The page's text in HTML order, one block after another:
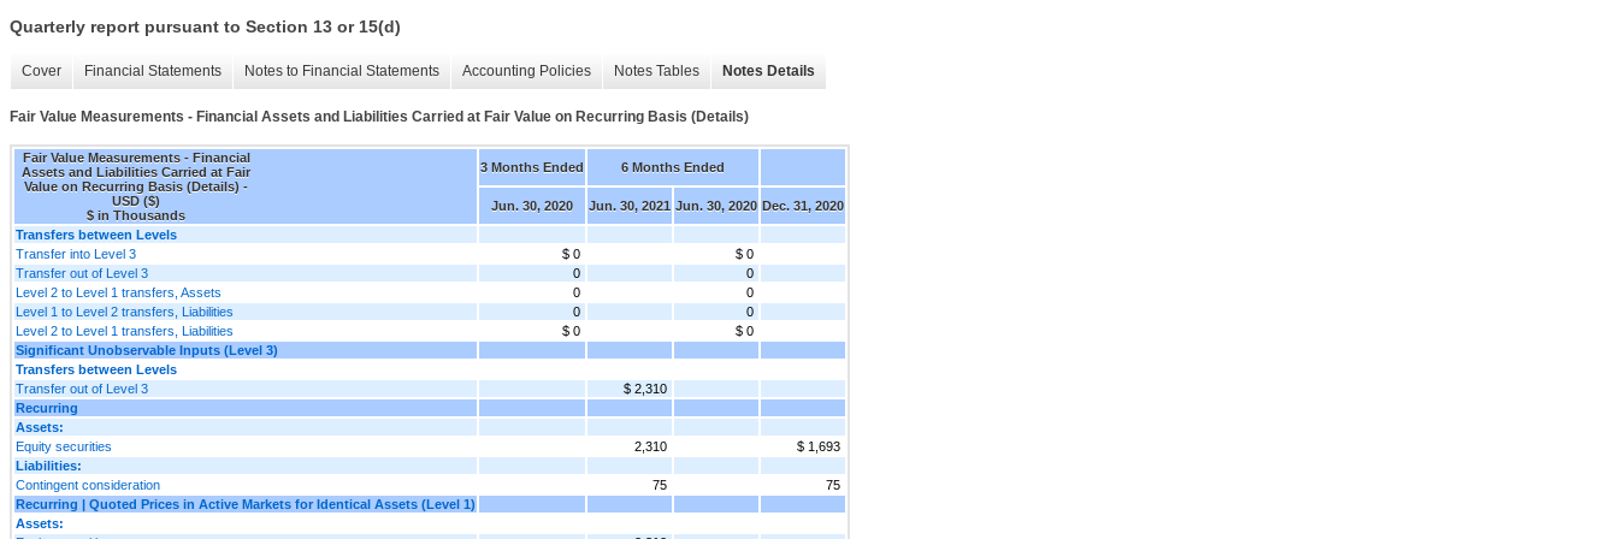
Quarterly report pursuant to Section 13 or 15(d)
Cover Financial Statements Notes to Financial Statements Accounting Policies Notes Tables Notes Details
Fair Value Measurements - Financial Assets and Liabilities Carried at Fair Value on Recurring Basis (Details)
Fair Value Measurements - Financial
Assets and Liabilities Carried at Fair
Value on Recurring Basis (Details) -
USD ($)
$ in Thousands
3 Months Ended 6 Months Ended
Jun. 30, 2020 Jun. 30, 2021 Jun. 30, 2020 Dec. 31, 2020
Transfers between Levels
Transfer into Level 3
$ 0
$ 0
Transfer out of Level 3
0
0
Level 2 to Level 1 transfers, Assets
0
0
Level 1 to Level 2 transfers, Liabilities
0
0
Level 2 to Level 1 transfers, Liabilities
$ 0
$ 0
Significant Unobservable Inputs (Level 3)
Transfers between Levels
Transfer out of Level 3
$ 2,310
Recurring
Assets:
Equity securities
2,310
$ 1,693
Liabilities:
Contingent consideration
75
75
Recurring | Quoted Prices in Active Markets for Identical Assets (Level 1)
Assets: